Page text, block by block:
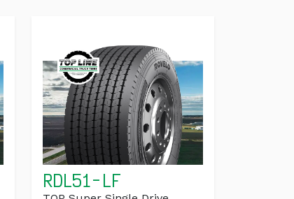
RDL51-LF